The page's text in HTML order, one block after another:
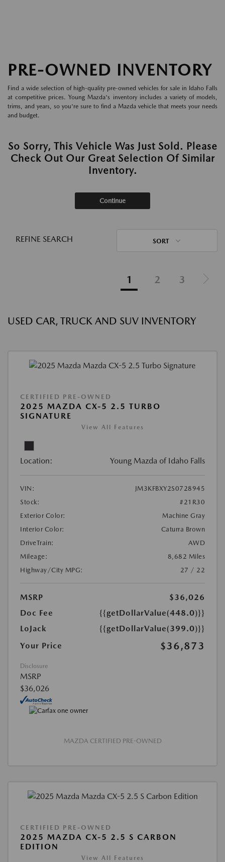
PRE-OWNED INVENTORY
Find a wide selection of high-quality pre-owned vehicles for sale in Idaho Falls
at competitive prices. Young Mazda's inventory includes a variety of models,
trims, and years, so you're sure to find a Mazda vehicle that meets your needs
and budget.
So Sorry, This Vehicle Was Just Sold. Please
Check Out Our Great Selection Of Similar
Inventory.
Continue
REFINE SEARCH SORT
1 2 3
USED CAR, TRUCK AND SUV INVENTORY
CERTIFIED PRE-OWNED
2025 MAZDA CX-5 2.5 TURBO
SIGNATURE
View All Features
Location: Young Mazda of Idaho Falls
VIN:
JM3KFBXY2S0728945
Stock:
#21R30
Exterior Color:
Machine Gray
Interior Color:
Caturra Brown
DriveTrain:
AWD
Mileage:
8,682 Miles
Highway/City MPG:
27 / 22
MSRP
$36,026
Doc Fee
{{getDollarValue(448.0)}}
LoJack
{{getDollarValue(399.0)}}
Your Price
$36,873
Disclosure
MSRP
$36,026
MAZDA CERTIFIED PRE-OWNED
CERTIFIED PRE-OWNED
2025 MAZDA CX-5 2.5 S CARBON
EDITION
View All Features